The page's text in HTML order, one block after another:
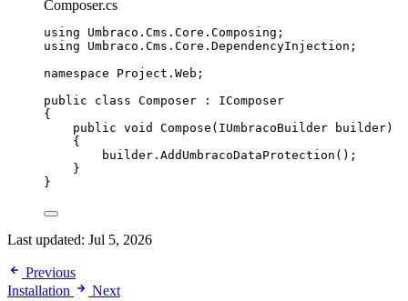
Composer.cs
using Umbraco . Cms . Core . Composing ;
using
Umbraco . Cms . Core . DependencyInjection ;
namespace
Project . Web ;
public
class Composer : IComposer
{
public void Compose (IUmbracoBuilder builder)
{
builder . AddUmbracoDataProtection ();
}
}
Last updated: Jul 5, 2026
Previous
Installation
Next